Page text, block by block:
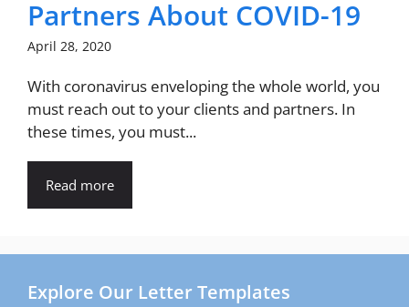
Partners About COVID-19
April 28, 2020
With coronavirus enveloping the whole world, you
must reach out to your clients and partners. In
these times, you must...
Read more
Explore Our Letter Templates